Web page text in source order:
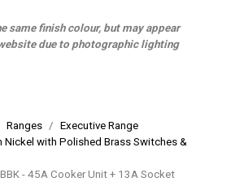
same finish colour, but may appear
due to photographic lighting
Ranges
Executive Range
Nickel with Polished Brass Switches &
- 45A Cooker Unit + 13A Socket